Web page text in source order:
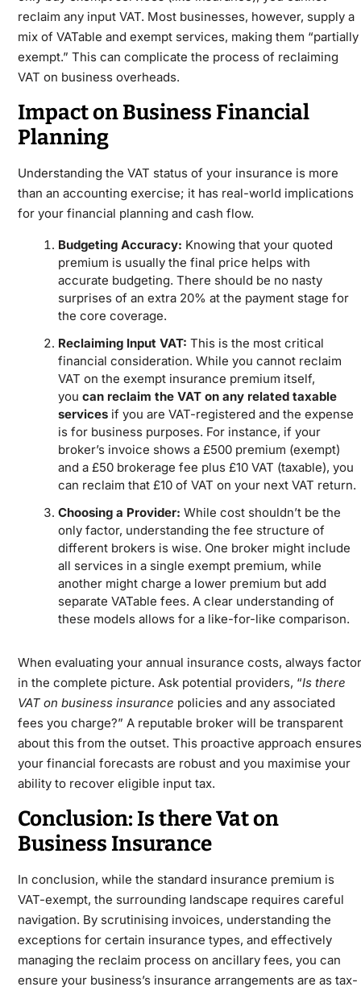
reclaim any input VAT. Most businesses, however, supply a
mix of VATable and exempt services, making them “partially
exempt.” This can complicate the process of reclaiming
VAT on business overheads.
Impact on Business Financial
Planning
Understanding the VAT status of your insurance is more
than an accounting exercise; it has real-world implications
for your financial planning and cash flow.
Budgeting Accuracy: Knowing that your quoted
premium is usually the final price helps with
accurate budgeting. There should be no nasty
surprises of an extra 20% at the payment stage for
the core coverage.
Reclaiming Input VAT: This is the most critical
financial consideration. While you cannot reclaim
VAT on the exempt insurance premium itself,
you can reclaim the VAT on any related taxable
servicesif you are VAT-registered and the expense
is for business purposes. For instance, if your
broker’s invoice shows a £500 premium (exempt)
and a £50 brokerage fee plus £10 VAT (taxable), you
can reclaim that £10 of VAT on your next VAT return.
Choosing a Provider: While cost shouldn’t be the
only factor, understanding the fee structure of
different brokers is wise. One broker might include
all services in a single exempt premium, while
another might charge a lower premium but add
separate VATable fees. A clear understanding of
these models allows for a like-for-like comparison.
When evaluating your annual insurance costs, always factor
in the complete picture. Ask potential providers, “Is there
VAT on business insurance policies and any associated
fees you charge?” A reputable broker will be transparent
about this from the outset. This proactive approach ensures
your financial forecasts are robust and you maximise your
ability to recover eligible input tax.
Conclusion: Is there Vat on
Business Insurance
In conclusion, while the standard insurance premium is
VAT-exempt, the surrounding landscape requires careful
navigation. By scrutinising invoices, understanding the
exceptions for certain insurance types, and effectively
managing the reclaim process on ancillary fees, you can
ensure your business’s insurance arrangements are as tax-